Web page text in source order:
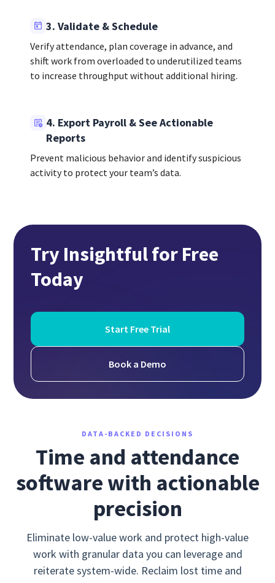
3. Validate & Schedule
Verify attendance, plan coverage in advance, and
shift work from overloaded to underutilized teams
to increase throughput without additional hiring.
4. Export Payroll & See Actionable
Reports
Prevent malicious behavior and identify suspicious
activity to protect your team’s data.
Try Insightful for Free
Today
Start Free Trial
Book a Demo
DATA-BACKED DECISIONS
Time and attendance
software with actionable
precision
Eliminate low-value work and protect high-value
work with granular data you can leverage and
reiterate system-wide. Reclaim lost time and